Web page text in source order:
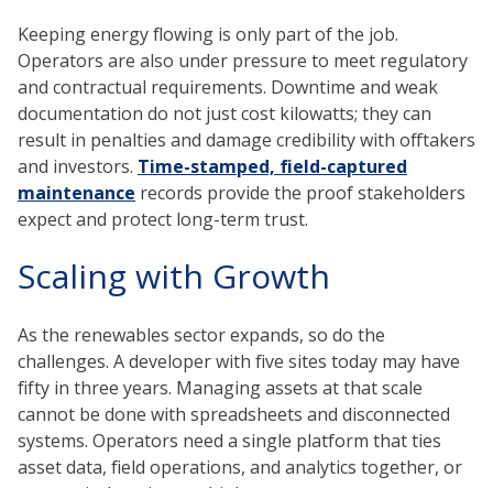
Keeping energy flowing is only part of the job.
Operators are also under pressure to meet regulatory
and contractual requirements. Downtime and weak
documentation do not just cost kilowatts; they can
result in penalties and damage credibility with offtakers
and investors. Time-stamped, field-captured
maintenance records provide the proof stakeholders
expect and protect long-term trust.
Scaling with Growth
As the renewables sector expands, so do the
challenges. A developer with five sites today may have
fifty in three years. Managing assets at that scale
cannot be done with spreadsheets and disconnected
systems. Operators need a single platform that ties
asset data, field operations, and analytics together, or